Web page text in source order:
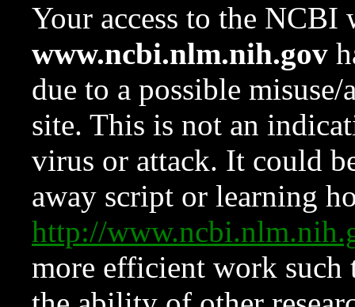
Your access to the NCBI
www.ncbi.nlm.nih.gov
due to a possible
site. This is not an
virus or attack. It could
away script or learning
http://
more efficient work such